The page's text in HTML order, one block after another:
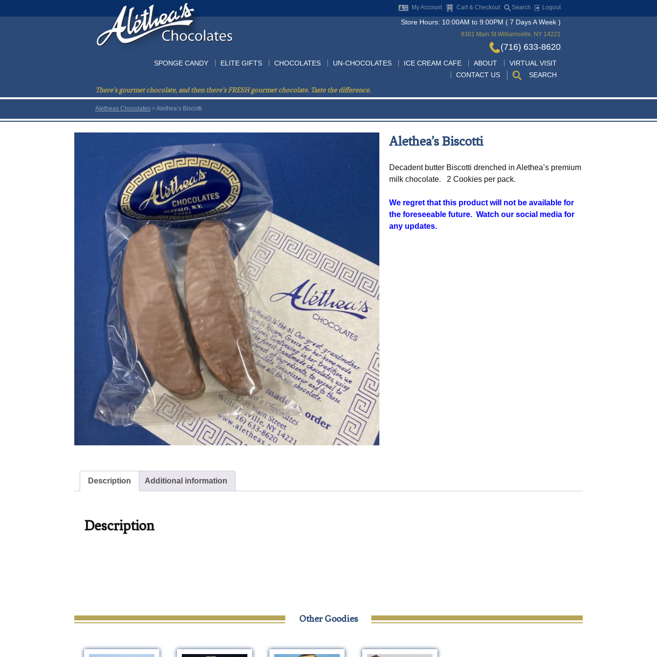
My Account Cart & Checkout Search Logout
Store Hours: 10:00AM to 9:00PM ( 7 Days A Week )
8301 Main St Williamsville, NY 14221
(716) 633-8620
SPONGE CANDY ELITE GIFTS CHOCOLATES UN-CHOCOLATES ICE CREAM CAFE ABOUT
VIRTUAL VISIT
CONTACT US
SEARCH
There’s gourmet chocolate, and then there’s FRESH gourmet chocolate. Taste the difference.
Aletheas Chocolates > Alethea’s Biscotti
Alethea’s Biscotti
Decadent butter Biscotti drenched in Alethea’s premium
milk chocolate. 2 Cookies per pack.
We regret that this product will not be available for
the foreseeable future. Watch our social media for
any updates.
Description Additional information
Description
Other Goodies